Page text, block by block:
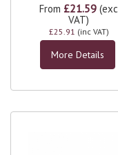
From £21.59 (exc
VAT)
£25.91 (inc VAT)
More Details